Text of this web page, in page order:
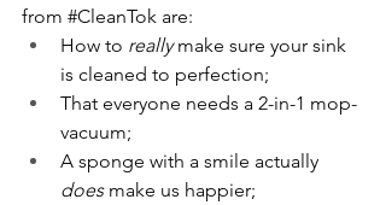
from #CleanTok are:
How to really make sure your sink
is cleaned to perfection;
That everyone needs a 2-in-1 mop-
vacuum;
A sponge with a smile actually
does make us happier;